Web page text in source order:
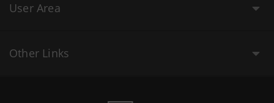
User Area
Other Links